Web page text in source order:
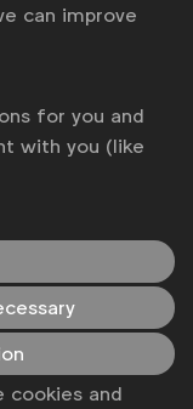
and
beauty,
here .
equality
research
can improve
for you and
with you (like
cookies and